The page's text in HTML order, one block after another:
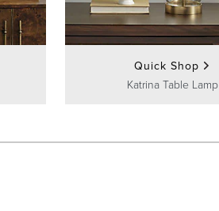
Quick Shop
Katrina Table Lamp